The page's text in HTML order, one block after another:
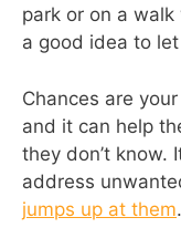
park or on a walk
a good idea to
Chances are
and it can help
they don’t know.
address
jumps up at them.